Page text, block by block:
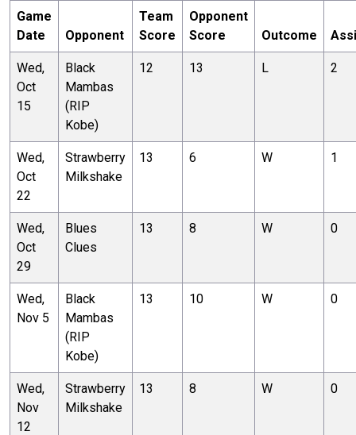
Game
Date
Opponent
Team
Score
Opponent
Score
Outcome
Wed,
Oct
15
Black
Mambas
(RIP
Kobe)
12 13 L 2
Wed,
Oct
22
Strawberry
Milkshake
13 6 W 1
Wed,
Oct
29
Blues
Clues
13 8 W 0
Wed,
Nov 5
Black
Mambas
(RIP
Kobe)
13 10 W 0
Wed,
Nov
12
Strawberry
Milkshake
13 8 W 0